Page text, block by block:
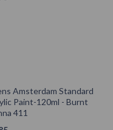
Amsterdam Standard
Paint-120ml - Burnt
411